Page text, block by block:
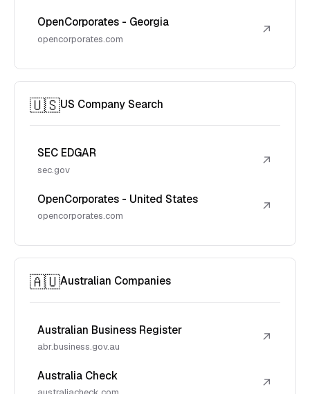
OpenCorporates - Georgia
opencorporates.com
↗
🇺🇸US Company Search
SEC EDGAR
sec.gov
↗
OpenCorporates - United States
opencorporates.com
↗
🇦🇺Australian Companies
Australian Business Register
abr.business.gov.au
↗
Australia Check ↗